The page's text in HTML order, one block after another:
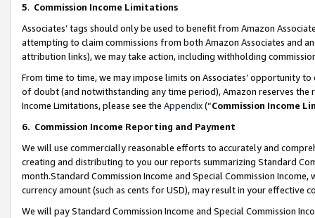
5. Commission Income Limitations
Associates’ tags should only be used to benefit from Amazon
attempting to claim commissions from both Amazon Associates and
attribution links), we may take action, including withholding
From time to time, we may impose limits on Associates’ opportunity
of doubt (and notwithstanding any time period), Amazon reserves
Income Limitations, please see the Appendix(“Commission Income
6. Commission Income Reporting and Payment
We will use commercially reasonable efforts to accurately and
creating and distributing to you our reports summarizing Standard
month.Standard Commission Income and Special Commission
currency amount (such as cents for USD), may result in your
We will pay Standard Commission Income and Special Commission